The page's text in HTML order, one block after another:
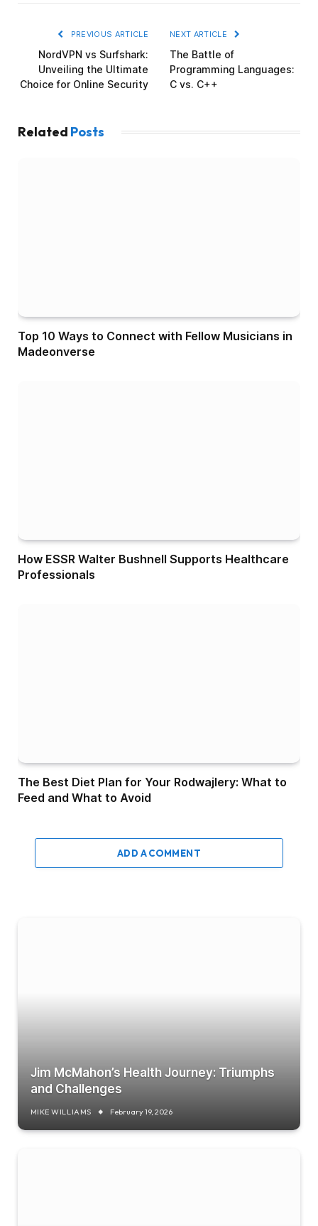
PREVIOUS ARTICLE
NordVPN vs Surfshark:
Unveiling the Ultimate
Choice for Online Security
NEXT ARTICLE
The Battle of
Programming Languages:
C vs. C++
Related Posts
Top 10 Ways to Connect with Fellow Musicians in
Madeonverse
How ESSR Walter Bushnell Supports Healthcare
Professionals
The Best Diet Plan for Your Rodwajlery: What to
Feed and What to Avoid
ADD A COMMENT
Jim McMahon’s Health Journey: Triumphs
and Challenges
MIKE WILLIAMS February 19, 2026